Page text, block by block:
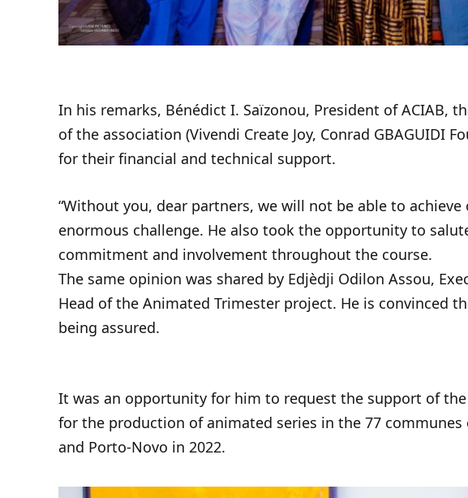
In his remarks, Bénédict I. Saïzonou, President of ACIAB,
of the association (Vivendi Create Joy, Conrad GBAGUIDI
for their financial and technical support.
“Without you, dear partners, we will not be able to
enormous challenge. He also took the opportunity to
commitment and involvement throughout the course.
The same opinion was shared by Edjèdji Odilon Assou,
Head of the Animated Trimester project. He is convinced
being assured.
It was an opportunity for him to request the support of
for the production of animated series in the 77 communes
and Porto-Novo in 2022.